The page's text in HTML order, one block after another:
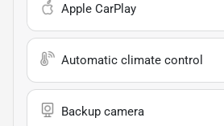
Apple CarPlay
Automatic climate control
Backup camera